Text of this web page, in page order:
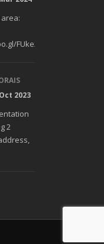
FUke23Bzp1aCfMhd6
2023
2